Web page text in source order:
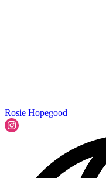
Rosie Hopegood